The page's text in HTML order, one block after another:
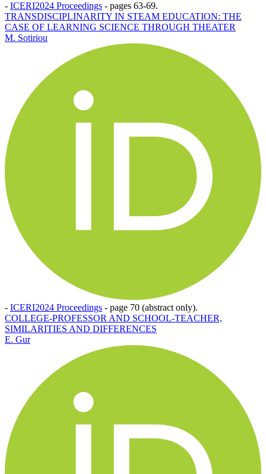
- ICERI2024 Proceedings - pages 63-69.
TRANSDISCIPLINARITY IN STEAM EDUCATION: THE
CASE OF LEARNING SCIENCE THROUGH THEATER
M. Sotiriou
- ICERI2024 Proceedings - page 70 (abstract only).
COLLEGE-PROFESSOR AND SCHOOL-TEACHER,
SIMILARITIES AND DIFFERENCES
E. Gur